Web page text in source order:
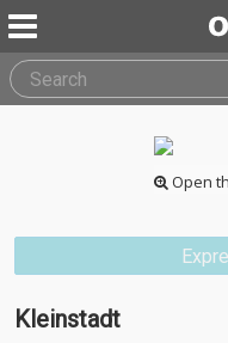
Open
Kleinstadt